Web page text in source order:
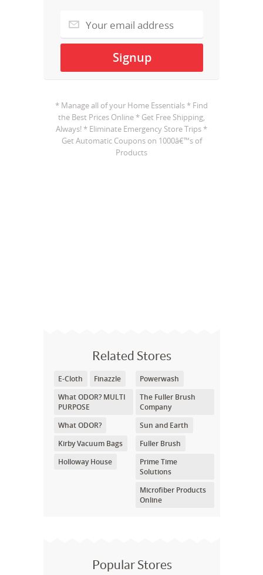
* Manage all of your Home Essentials * Find
the Best Prices Online * Get Free Shipping,
Always! * Eliminate Emergency Store Trips *
Get Automatic Coupons on 1000â€™s of
Products
Related Stores
E-Cloth
Finazzle
What ODOR? MULTI
PURPOSE
What ODOR?
Kirby Vacuum Bags
Holloway House
Powerwash
The Fuller Brush
Company
Sun and Earth
Fuller Brush
Prime Time
Solutions
Microfiber Products
Online
Popular Stores